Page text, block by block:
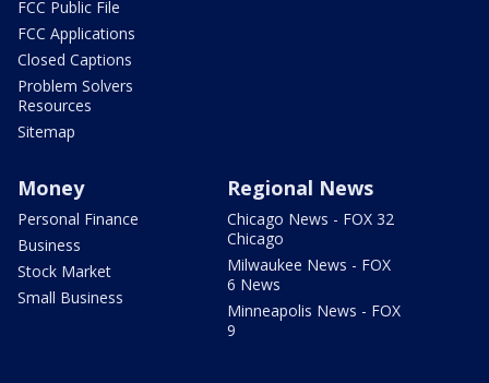
FCC Public File
FCC Applications
Closed Captions
Problem Solvers
Resources
Sitemap
Money
Personal Finance
Business
Stock Market
Small Business
Regional News
Chicago News - FOX 32
Chicago
Milwaukee News - FOX
6 News
Minneapolis News - FOX
9